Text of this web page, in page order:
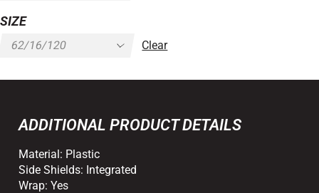
SIZE
Clear
ADDITIONAL PRODUCT DETAILS
Material: Plastic
Side Shields: Integrated
Wrap: Yes